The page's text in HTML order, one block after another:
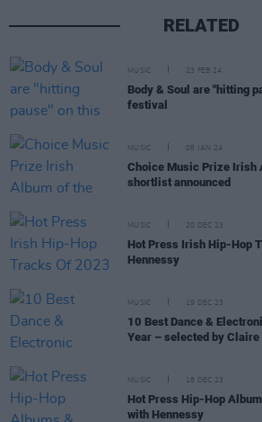
RELATED
MUSIC 23 FEB 24
Body & Soul are "hitting
festival
MUSIC 08 JAN 24
Choice Music Prize Irish
shortlist announced
MUSIC 20 DEC 23
Hot Press Irish Hip-Hop
Hennessy
MUSIC 19 DEC 23
10 Best Dance &
Year – selected by Claire
MUSIC 18 DEC 23
Hot Press Hip-Hop
with Hennessy